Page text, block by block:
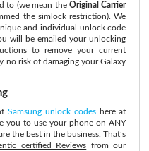
to (we mean the Original Carrier
the simlock restriction). We
and individual unlock code
will be emailed your unlocking
to remove your current
no risk of damaging your Galaxy
Samsung unlock codeshere at
you to use your phone on ANY
the best in the business. That’s
certified Reviews from our